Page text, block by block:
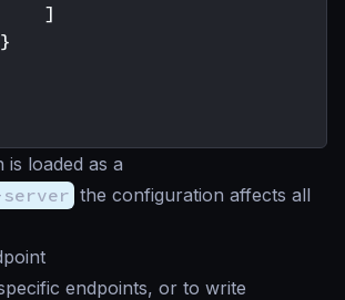
]
}
is loaded as a
the configuration affects all
endpoints, or to write